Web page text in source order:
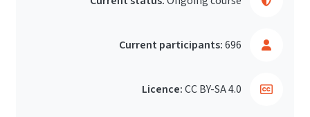
Current participants:696
Licence:CC BY-SA 4.0